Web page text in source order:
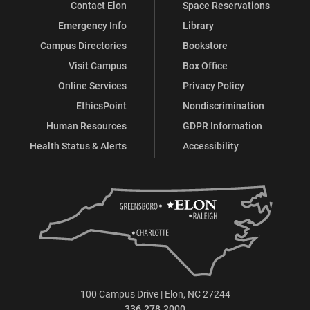
Contact Elon
Emergency Info
Campus Directories
Visit Campus
Online Services
EthicsPoint
Human Resources
Health Status & Alerts
Space Reservations
Library
Bookstore
Box Office
Privacy Policy
Nondiscrimination
GDPR Information
Accessibility
100 Campus Drive | Elon, NC 27244